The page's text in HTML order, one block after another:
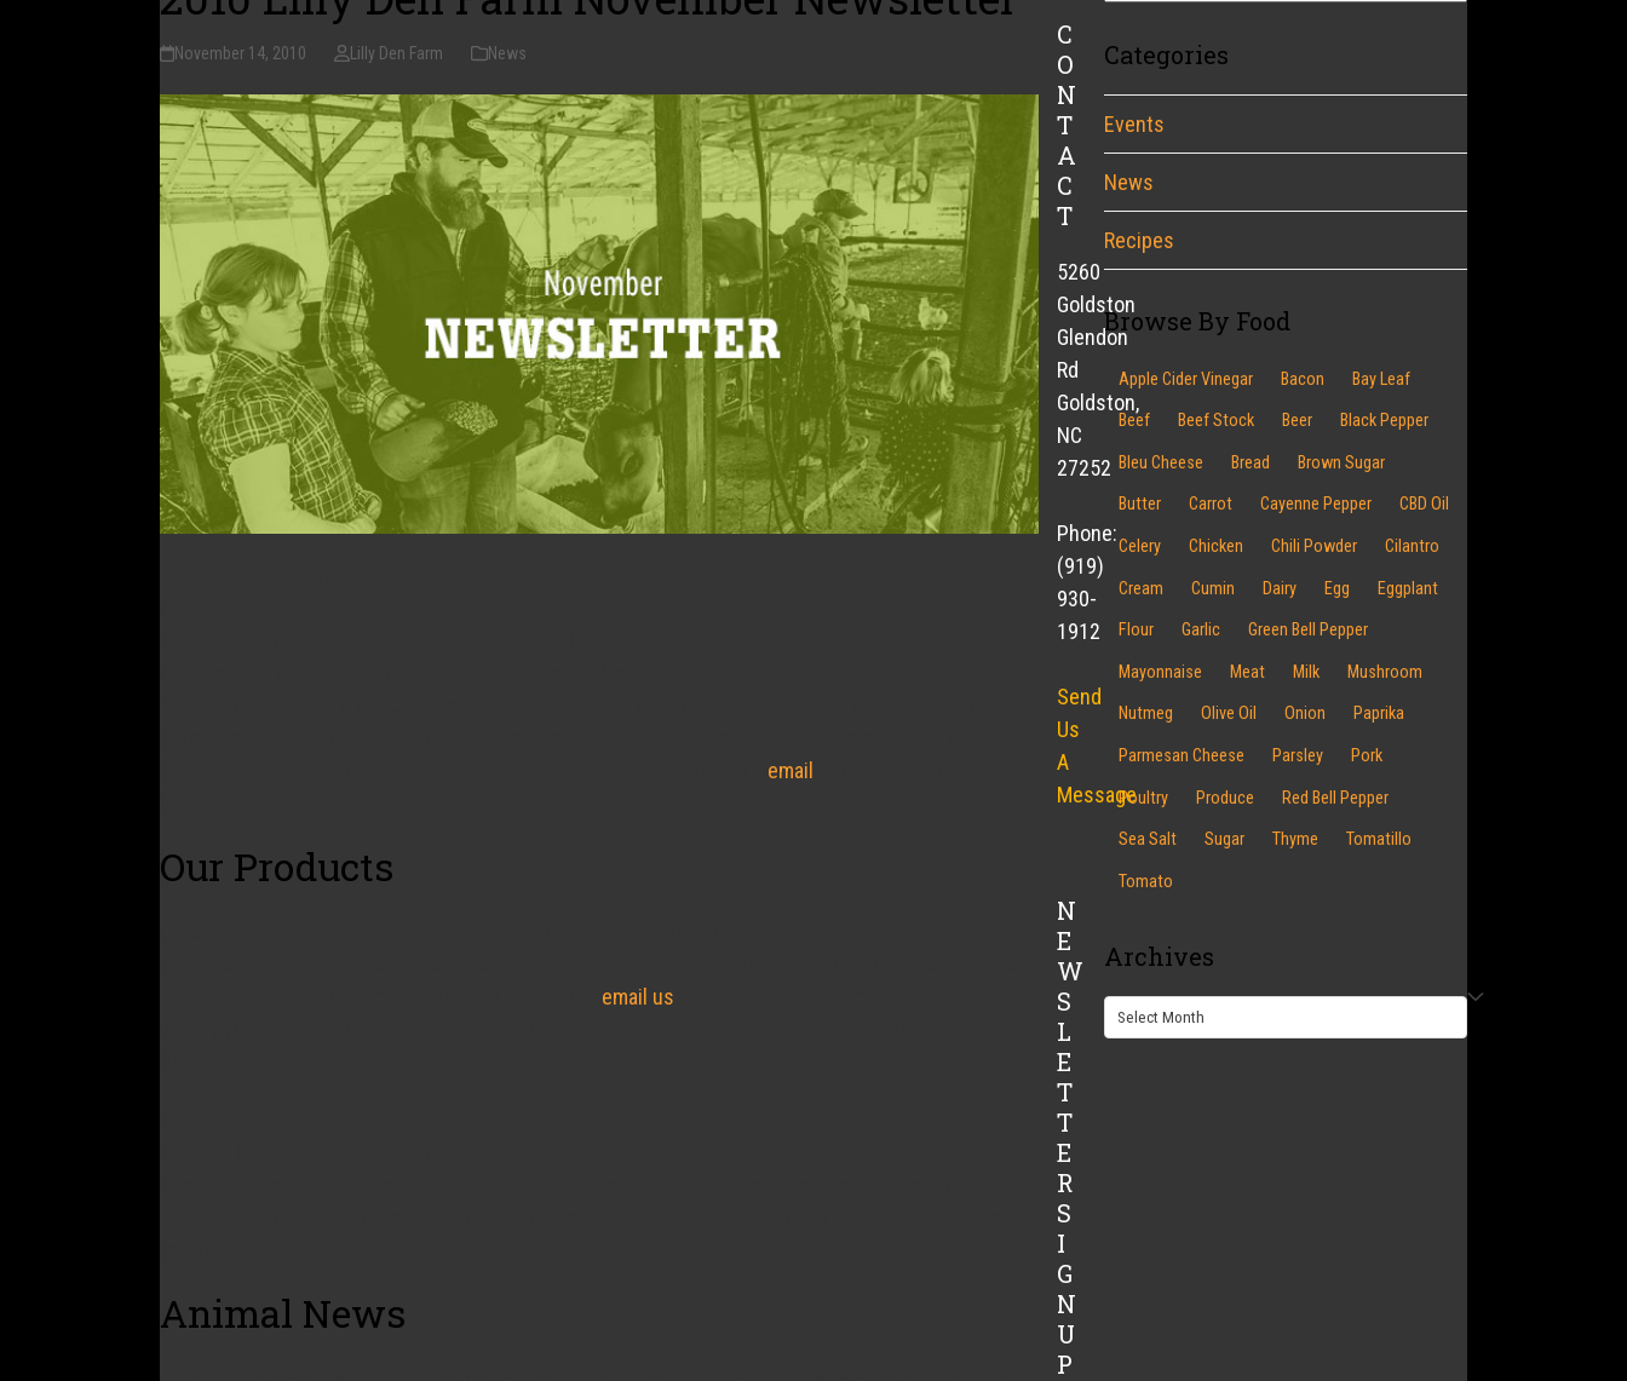
November 14, 2010 Lilly Den Farm News
email
Our Products
email us
Animal News
Categories
Events
News
Recipes
Browse By Food
Apple Cider Vinegar Bacon Bay Leaf
Beef Beef Stock Beer Black Pepper
Bleu Cheese Bread Brown Sugar
Butter Carrot Cayenne Pepper CBD Oil
Celery Chicken Chili Powder Cilantro
Cream Cumin Dairy Egg Eggplant
Flour Garlic Green Bell Pepper
Mayonnaise Meat Milk Mushroom
Nutmeg Olive Oil Onion Paprika
Parmesan Cheese Parsley Pork
Poultry Produce Red Bell Pepper
Sea Salt Sugar Thyme Tomatillo
Tomato
Archives
Archives
C
O
N
T
A
C
T
5260
Goldston
Glendon
Rd
Goldston,
NC
27252
Phone:
(919)
930-
1912
Send
Us
A
Message
N
E
W
S
L
E
T
T
E
R
S
I
G
N
U
P